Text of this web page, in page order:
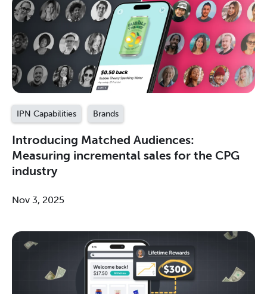
IPN Capabilities Brands
Introducing Matched Audiences:
Measuring incremental sales for the CPG
industry
Nov 3, 2025